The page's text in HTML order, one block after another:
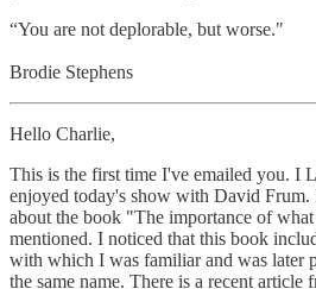
“You are not deplorable, but worse."
Brodie Stephens
Hello Charlie,
This is the first time I've emailed you. I
enjoyed today's show with David Frum.
about the book "The importance of
mentioned. I noticed that this book
with which I was familiar and was later
the same name. There is a recent article